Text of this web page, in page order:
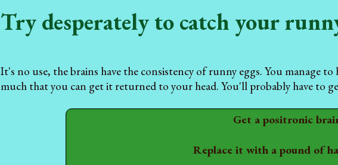
Try desperately to catch your
It's no use, the brains have the consistency of runny eggs. You manage
much that you can get it returned to your head. You'll probably have to
Get a positronic
Replace it with a pound of